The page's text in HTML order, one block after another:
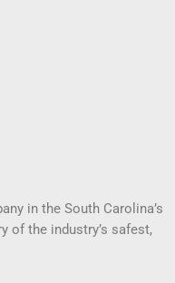
in the South Carolina’s
of the industry’s safest,